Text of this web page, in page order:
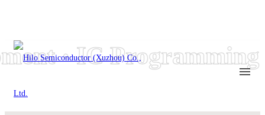
· IC Programming